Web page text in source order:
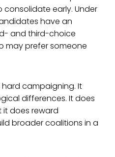
early. Under
have an
and third-choice
may prefer someone
campaigning. It
differences. It does
it does reward
broader coalitions in a